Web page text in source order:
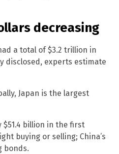
decreasing
a total of $3.2 trillion in
disclosed, experts estimate
Japan is the largest
$51.4 billion in the first
buying or selling; China’s
bonds.